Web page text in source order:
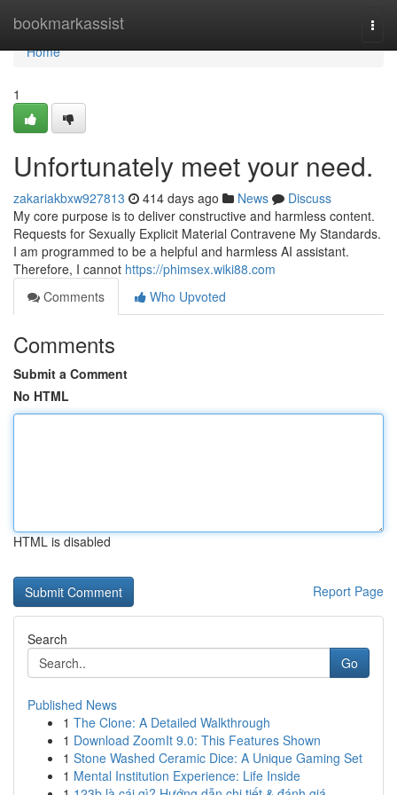
bookmarkassist
Home
Home
1
Unfortunately meet your need.
zakariakbxw927813 414 days ago News
Discuss
My core purpose is to deliver constructive and harmless content.
Requests for Sexually Explicit Material Contravene My Standards.
I am programmed to be a helpful and harmless AI assistant.
Therefore, I cannot https://phimsex.wiki88.com
Comments
Who Upvoted
Comments
Submit a Comment
No HTML
HTML is disabled
Report Page
Search
Go
Published News
1 The Clone: A Detailed Walkthrough
1 Download ZoomIt 9.0: This Features Shown
1 Stone Washed Ceramic Dice: A Unique Gaming Set
1 Mental Institution Experience: Life Inside